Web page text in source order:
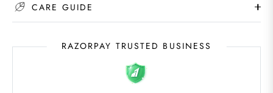
CARE GUIDE
RAZORPAY TRUSTED BUSINESS